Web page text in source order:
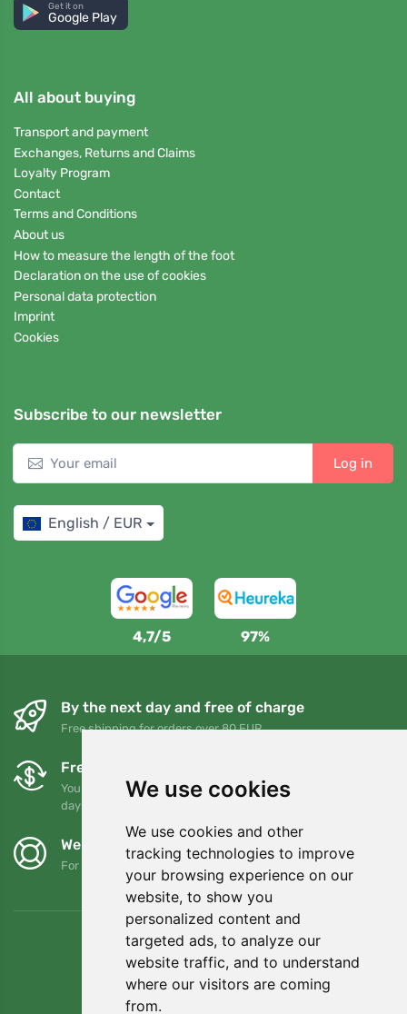
We use cookies
We use cookies and other
tracking technologies to improve
your browsing experience on our
website, to show you
personalized content and
targeted ads, to analyze our
website traffic, and to understand
where our visitors are coming
from.
Get it on
Google Play
All about buying
Transport and payment
Exchanges, Returns and Claims
Loyalty Program
Contact
Terms and Conditions
About us
How to measure the length of the foot
Declaration on the use of cookies
Personal data protection
Imprint
Cookies
Subscribe to our newsletter
Log in
English / EUR
4,7/5 97%
By the next day and free of charge
Free shipping for orders over 80 EUR
Free exchanges and returns
You can return or exchange your order at any time within 90
days
We support Trees.org
For every order we plant a tree! Read more About us